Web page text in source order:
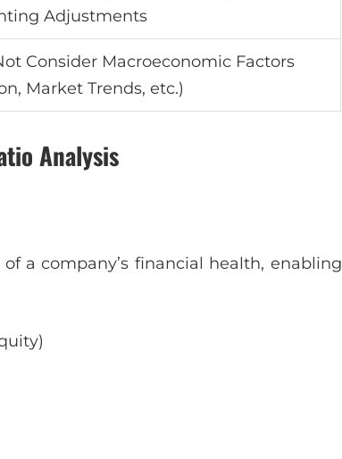
Adjustments
Consider Macroeconomic Factors
Market Trends, etc.)
Analysis
a company’s financial health, enabling